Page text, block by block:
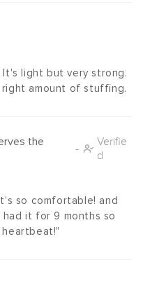
light but very strong.
right amount of stuffing.
the
-
Verifie
d
so comfortable! and
had it for 9 months so
heartbeat!"